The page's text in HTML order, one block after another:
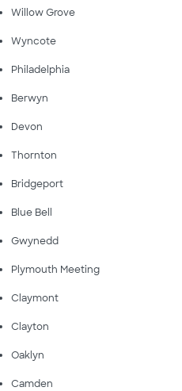
Willow Grove
Wyncote
Philadelphia
Berwyn
Devon
Thornton
Bridgeport
Blue Bell
Gwynedd
Plymouth Meeting
Claymont
Clayton
Oaklyn
Camden